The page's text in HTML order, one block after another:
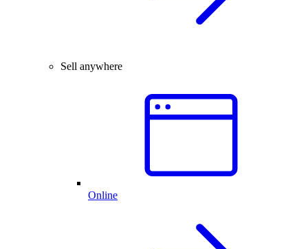
Sell anywhere
Online